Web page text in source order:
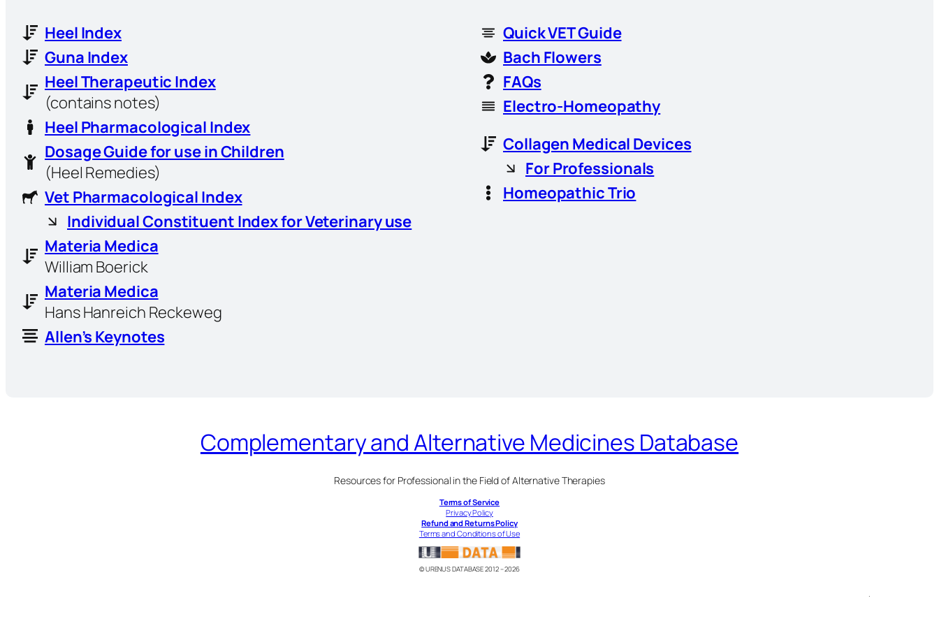
Heel Index
Guna Index
Heel Therapeutic Index
(contains notes)
Heel Pharmacological Index
Dosage Guide for use in Children
(Heel Remedies)
Vet Pharmacological Index
Individual Constituent Index for Veterinary use
Materia Medica
William Boerick
Materia Medica
Hans Hanreich Reckeweg
Allen’s Keynotes
Quick VET Guide
Bach Flowers
FAQs
Electro-Homeopathy
Collagen Medical Devices
For Professionals
Homeopathic Trio
Complementary and Alternative Medicines Database
Resources for Professional in the Field of Alternative Therapies
Terms of Service
Privacy Policy
Refund and Returns Policy
Terms and Conditions of Use
© URENUS DATABASE 2012 – 2026
.